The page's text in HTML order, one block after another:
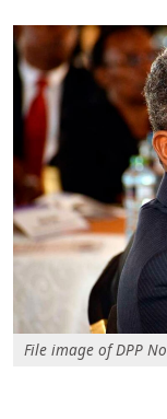
File image of DPP